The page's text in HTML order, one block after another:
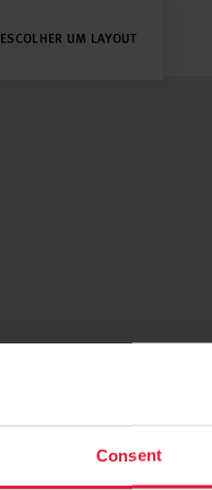
Consent
ESCOLHER UM LAYOUT